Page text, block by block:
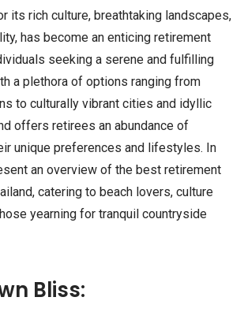
its rich culture, breathtaking landscapes,
has become an enticing retirement
seeking a serene and fulfilling
a plethora of options ranging from
to culturally vibrant cities and idyllic
offers retirees an abundance of
unique preferences and lifestyles. In
an overview of the best retirement
catering to beach lovers, culture
yearning for tranquil countryside
Bliss: